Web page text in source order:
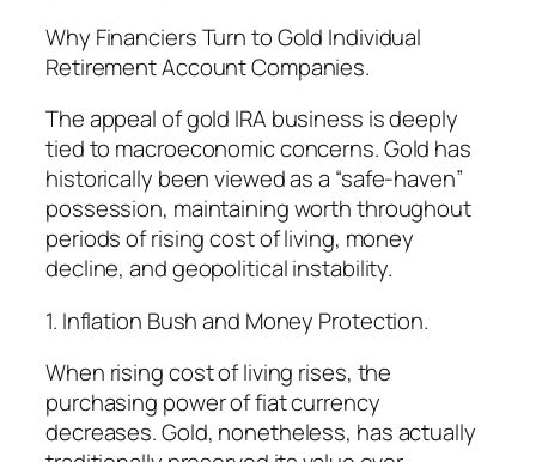
Why Financiers Turn to Gold Individual
Retirement Account Companies.
The appeal of gold IRA business is deeply
tied to macroeconomic concerns. Gold has
historically been viewed as a “safe-haven”
possession, maintaining worth throughout
periods of rising cost of living, money
decline, and geopolitical instability.
1. Inflation Bush and Money Protection.
When rising cost of living rises, the
purchasing power of fiat currency
decreases. Gold, nonetheless, has actually